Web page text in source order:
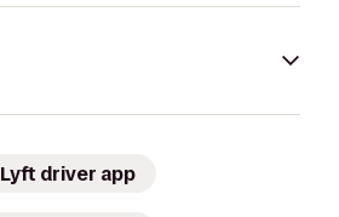
Lyft driver app